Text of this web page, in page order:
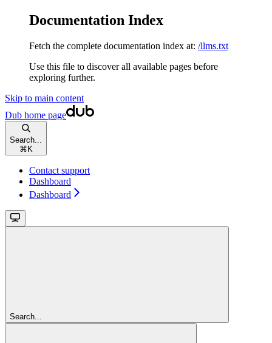
Documentation Index
Fetch the complete documentation index at: /llms.txt
Use this file to discover all available pages before
exploring further.
Skip to main content
Dub home page
Search...
⌘ K
Contact support
Dashboard
Dashboard
Search...